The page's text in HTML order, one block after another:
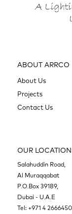
ABOUT ARRCO
About Us
Projects
Contact Us
OUR
Salahuddin Road,
Al Muraqqabat
P.O.Box 39189,
Dubai - U.A.E
Tel: +971 4 2666450